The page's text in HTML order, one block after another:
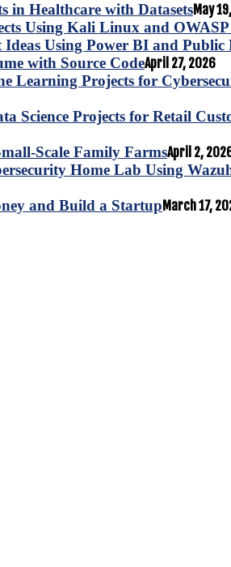
in Healthcare with DatasetsMay
Using Kali Linux and
Using Power BI and Public
with Source CodeApril 27, 2026
Learning Projects for
Science Projects for Retail
Scale Family FarmsApril 2,
Home Lab Using
and Build a Startup March 17,